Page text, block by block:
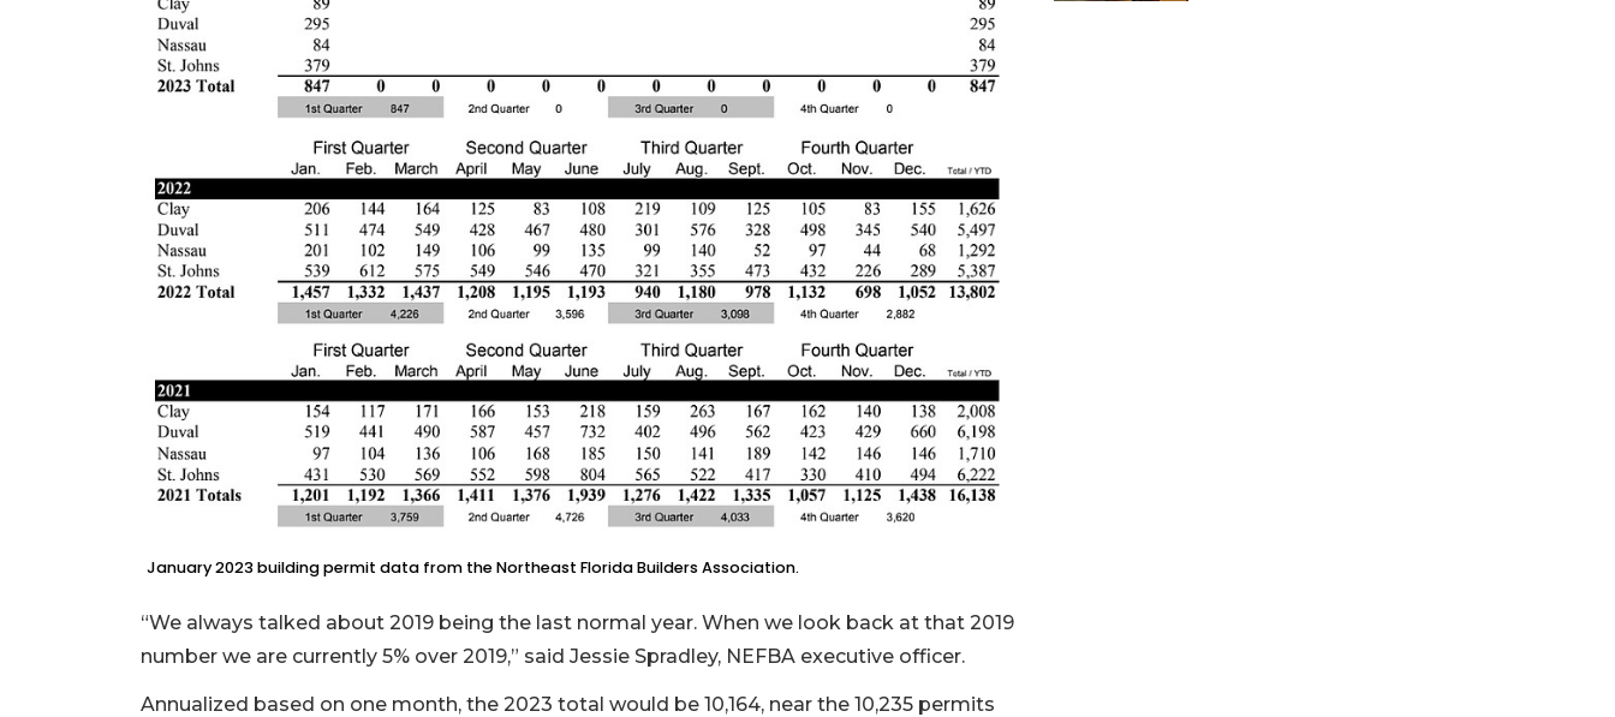
January 2023 building permit data from the Northeast Florida Builders Association.
“We always talked about 2019 being the last normal year. When we look back at that 2019
number we are currently 5% over 2019,” said Jessie Spradley, NEFBA executive officer.
Annualized based on one month, the 2023 total would be 10,164, near the 10,235 permits